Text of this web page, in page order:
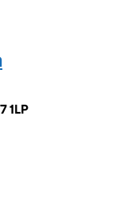
1LP